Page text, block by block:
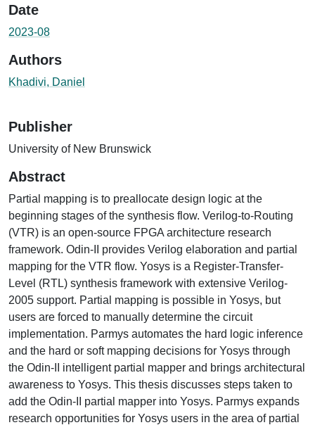
Date
2023-08
Authors
Khadivi, Daniel
Publisher
University of New Brunswick
Abstract
Partial mapping is to preallocate design logic at the
beginning stages of the synthesis flow. Verilog-to-Routing
(VTR) is an open-source FPGA architecture research
framework. Odin-II provides Verilog elaboration and partial
mapping for the VTR flow. Yosys is a Register-Transfer-
Level (RTL) synthesis framework with extensive Verilog-
2005 support. Partial mapping is possible in Yosys, but
users are forced to manually determine the circuit
implementation. Parmys automates the hard logic inference
and the hard or soft mapping decisions for Yosys through
the Odin-II intelligent partial mapper and brings architectural
awareness to Yosys. This thesis discusses steps taken to
add the Odin-II partial mapper into Yosys. Parmys expands
research opportunities for Yosys users in the area of partial